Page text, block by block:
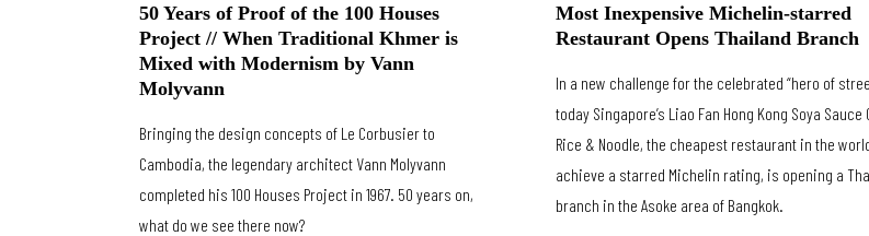
50 Years of Proof of the 100 Houses
Project // When Traditional Khmer is
Mixed with Modernism by Vann
Molyvann
Bringing the design concepts of Le Corbusier to
Cambodia, the legendary architect Vann Molyvann
completed his 100 Houses Project in 1967. 50 years on,
what do we see there now?
Most Inexpensive Michelin-starred
Restaurant Opens Thailand Branch
In a new challenge for the celebrated “hero of
today Singapore’s Liao Fan Hong Kong Soya Sauce
Rice & Noodle, the cheapest restaurant in the
achieve a starred Michelin rating, is opening a
branch in the Asoke area of Bangkok.